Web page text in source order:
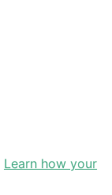
Learn how your